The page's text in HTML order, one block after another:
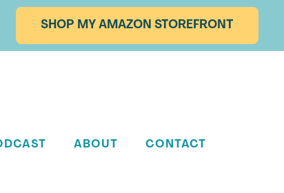
SHOP MY AMAZON STOREFRONT
ABOUT CONTACT